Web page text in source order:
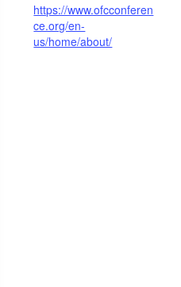
https://www.ofcconferen
ce.org/en-
us/home/about/